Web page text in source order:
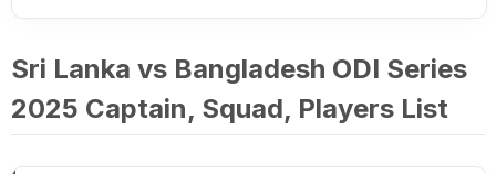
Sri Lanka vs Bangladesh ODI Series
2025 Captain, Squad, Players List